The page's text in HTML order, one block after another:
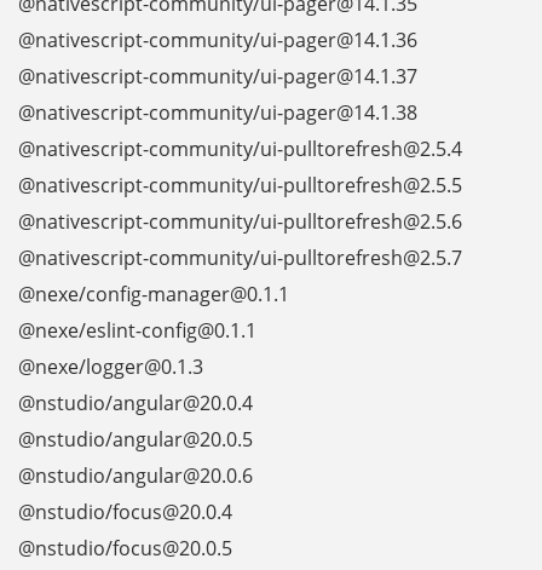
@nativescript-community/ui-pager@14.1.36
@nativescript-community/ui-pager@14.1.37
@nativescript-community/ui-pager@14.1.38
@nativescript-community/ui-pulltorefresh@2.5.4
@nativescript-community/ui-pulltorefresh@2.5.5
@nativescript-community/ui-pulltorefresh@2.5.6
@nativescript-community/ui-pulltorefresh@2.5.7
@nexe/config-manager@0.1.1
@nexe/eslint-config@0.1.1
@nexe/logger@0.1.3
@nstudio/angular@20.0.4
@nstudio/angular@20.0.5
@nstudio/angular@20.0.6
@nstudio/focus@20.0.4
@nstudio/focus@20.0.5